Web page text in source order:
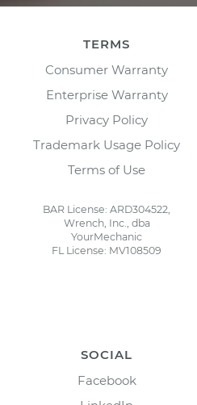
TERMS
Consumer Warranty
Enterprise Warranty
Privacy Policy
Trademark Usage Policy
Terms of Use
BAR License: ARD304522,
Wrench, Inc., dba
YourMechanic
FL License: MV108509
SOCIAL
Facebook